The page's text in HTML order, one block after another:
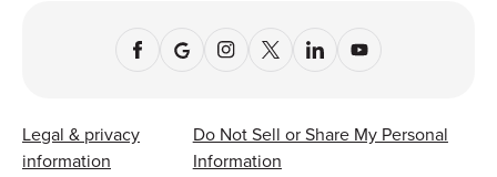
Legal & privacy
information
Do Not Sell or Share My Personal
Information